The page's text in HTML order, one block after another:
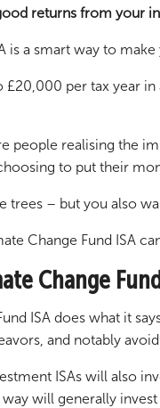
returns from your
is a smart way to
£20,000 per tax year
people realising the
to put their
trees – but you also
Change Fund ISA
Change
ISA does what it
and notably
ISAs will also
way will generally